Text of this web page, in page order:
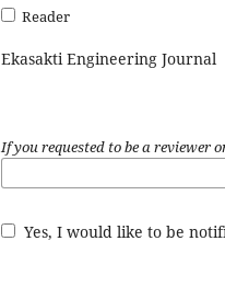
Reader
Ekasakti Engineering Journal
If you requested to be a reviewer
Yes, I would like to be